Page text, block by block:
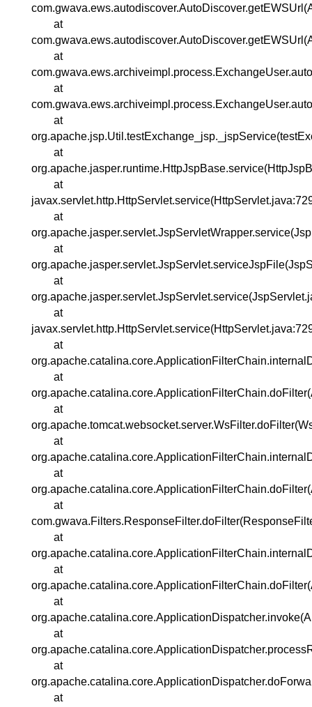
at
at
at
at
at
at
at
at
at
at
at
at
at
at
at
at
at
at
at
at
at
at